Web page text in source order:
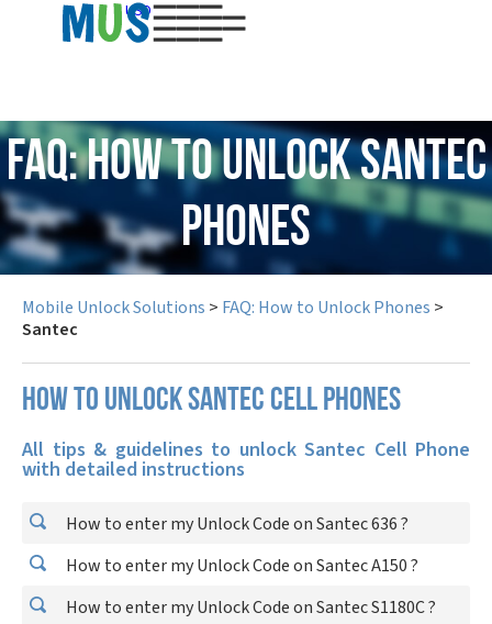
USD
FAQ: How to Unlock Santec
Phones
Mobile Unlock Solutions > FAQ: How to Unlock Phones >
Santec
How to unlock Santec cell phones
All tips & guidelines to unlock Santec Cell Phone
with detailed instructions
How to enter my Unlock Code on Santec 636 ?
How to enter my Unlock Code on Santec A150 ?
How to enter my Unlock Code on Santec S1180C ?